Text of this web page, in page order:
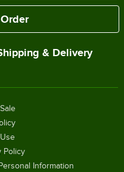
& Delivery
Policy
Information